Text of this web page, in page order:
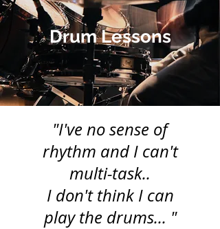
Drum Lessons
"I've no sense of
rhythm and I can't
multi-task..
I don't think I can
play the drums... "